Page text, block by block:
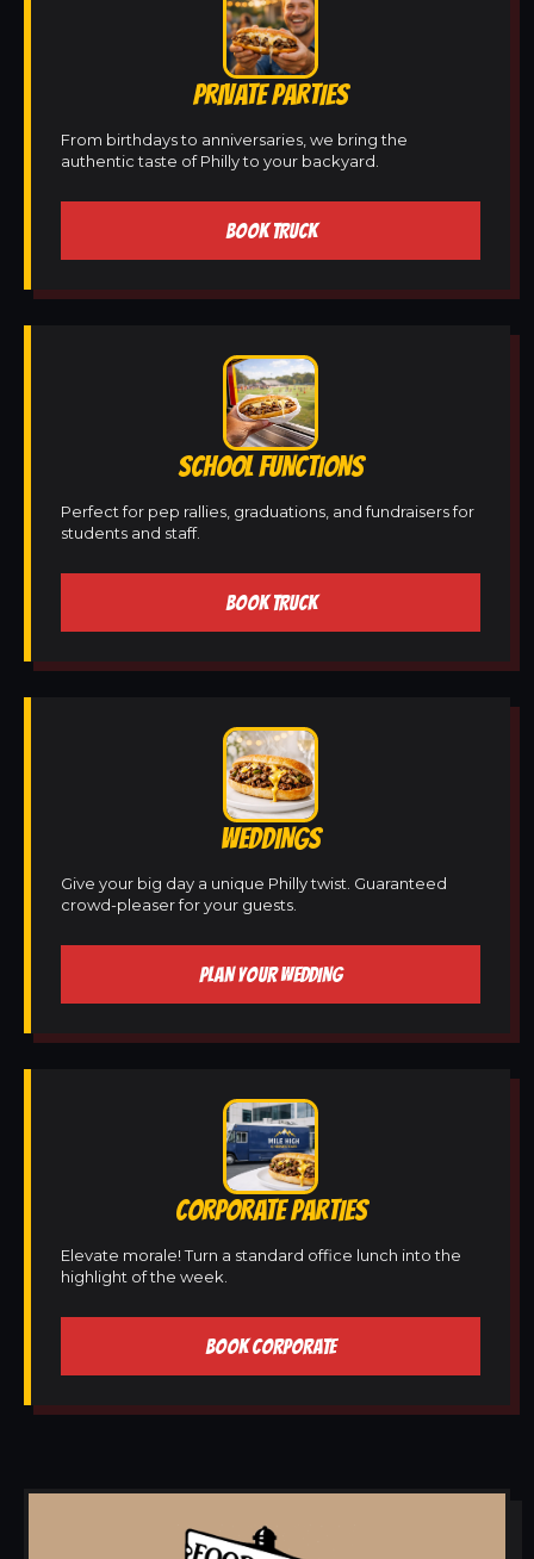
PRIVATE PARTIES
From birthdays to anniversaries, we bring the
authentic taste of Philly to your backyard.
BOOK TRUCK
SCHOOL FUNCTIONS
Perfect for pep rallies, graduations, and fundraisers for
students and staff.
BOOK TRUCK
WEDDINGS
Give your big day a unique Philly twist. Guaranteed
crowd-pleaser for your guests.
PLAN YOUR WEDDING
CORPORATE PARTIES
Elevate morale! Turn a standard office lunch into the
highlight of the week.
BOOK CORPORATE